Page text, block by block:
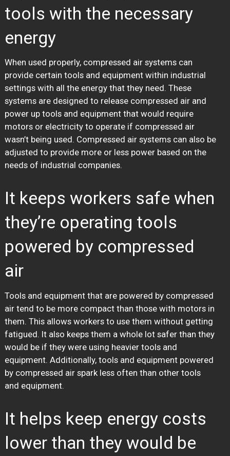
tools with the necessary
energy
When used properly, compressed air systems can
provide certain tools and equipment within industrial
settings with all the energy that they need. These
systems are designed to release compressed air and
power up tools and equipment that would require
motors or electricity to operate if compressed air
wasn’t being used. Compressed air systems can also be
adjusted to provide more or less power based on the
needs of industrial companies.
It keeps workers safe when
they’re operating tools
powered by compressed
air
Tools and equipment that are powered by compressed
air tend to be more compact than those with motors in
them. This allows workers to use them without getting
fatigued. It also keeps them a whole lot safer than they
would be if they were using heavier tools and
equipment. Additionally, tools and equipment powered
by compressed air spark less often than other tools
and equipment.
It helps keep energy costs
lower than they would be